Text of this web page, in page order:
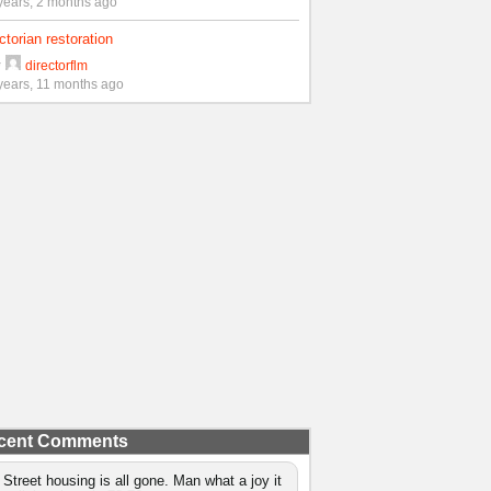
restoration
directorflm
11 months ago
Comments
Street housing is all gone. Man what a joy it